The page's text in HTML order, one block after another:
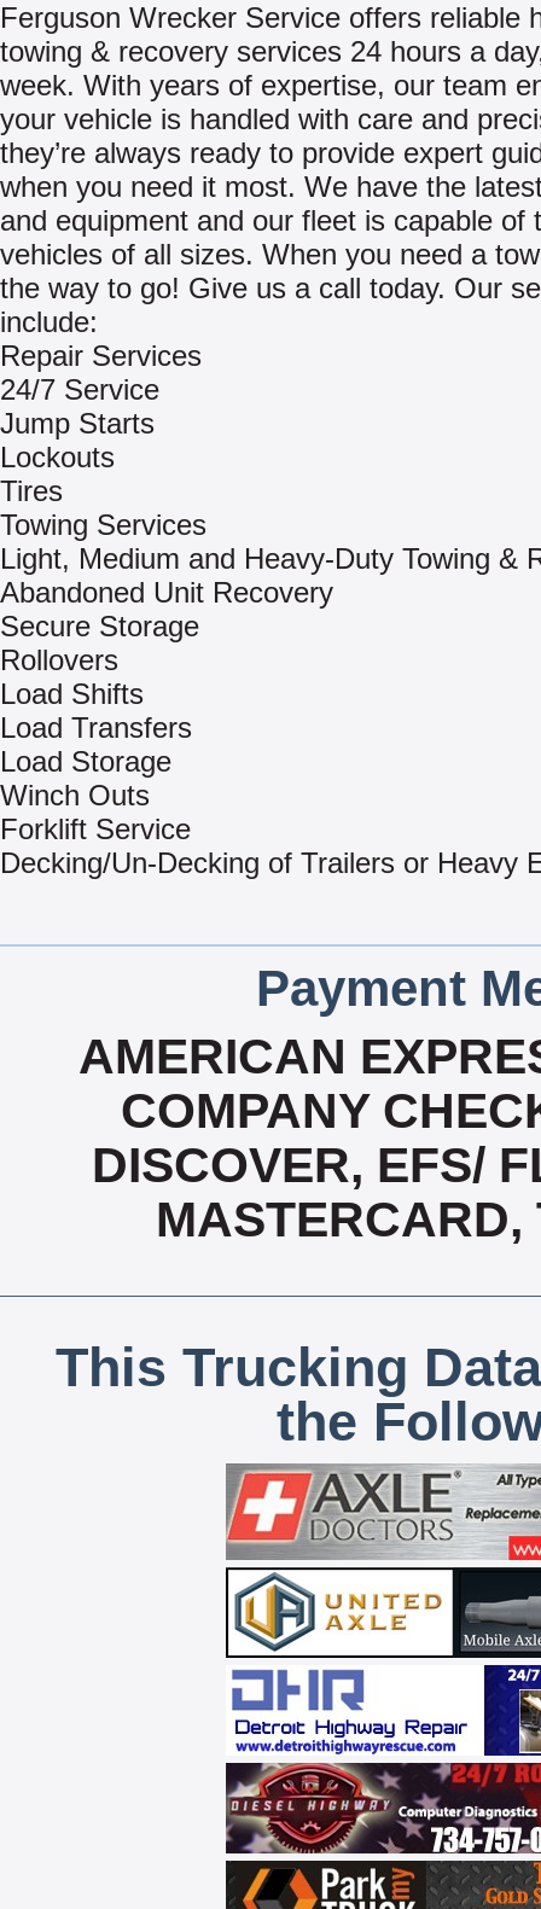
Ferguson Wrecker Service offers reliable
towing & recovery services 24 hours a
week. With years of expertise, our team
your vehicle is handled with care and
they’re always ready to provide expert
when you need it most. We have the
and equipment and our fleet is capable of
vehicles of all sizes. When you need a
the way to go! Give us a call today. Our
include:
Repair Services
24/7 Service
Jump Starts
Lockouts
Tires
Towing Services
Light, Medium and Heavy-Duty Towing &
Abandoned Unit Recovery
Secure Storage
Rollovers
Load Shifts
Load Transfers
Load Storage
Winch Outs
Forklift Service
Decking/Un-Decking of Trailers or Heavy
Payment
AMERICAN
COMPANY
DISCOVER, EFS/
MASTERCARD,
This Trucking
the